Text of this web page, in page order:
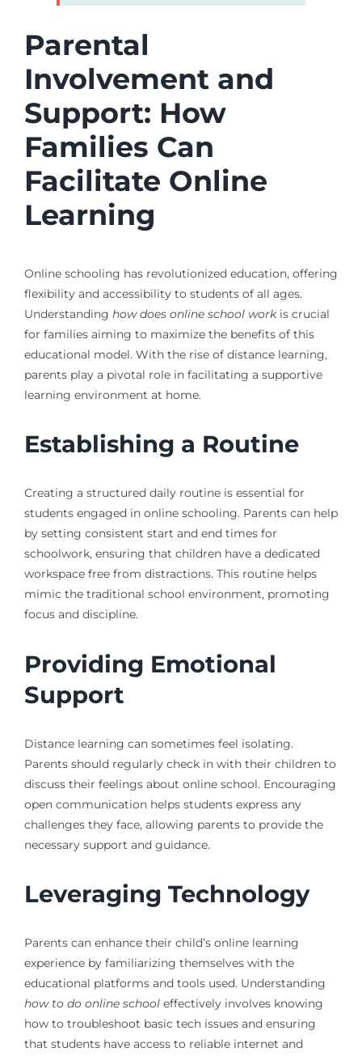
Parental
Involvement and
Support: How
Families Can
Facilitate Online
Learning
Online schooling has revolutionized education, offering
flexibility and accessibility to students of all ages.
Understanding how does online school workis crucial
for families aiming to maximize the benefits of this
educational model. With the rise of distance learning,
parents play a pivotal role in facilitating a supportive
learning environment at home.
Establishing a Routine
Creating a structured daily routine is essential for
students engaged in online schooling. Parents can help
by setting consistent start and end times for
schoolwork, ensuring that children have a dedicated
workspace free from distractions. This routine helps
mimic the traditional school environment, promoting
focus and discipline.
Providing Emotional
Support
Distance learning can sometimes feel isolating.
Parents should regularly check in with their children to
discuss their feelings about online school. Encouraging
open communication helps students express any
challenges they face, allowing parents to provide the
necessary support and guidance.
Leveraging Technology
Parents can enhance their child’s online learning
experience by familiarizing themselves with the
educational platforms and tools used. Understanding
how to do online schooleffectively involves knowing
how to troubleshoot basic tech issues and ensuring
that students have access to reliable internet and